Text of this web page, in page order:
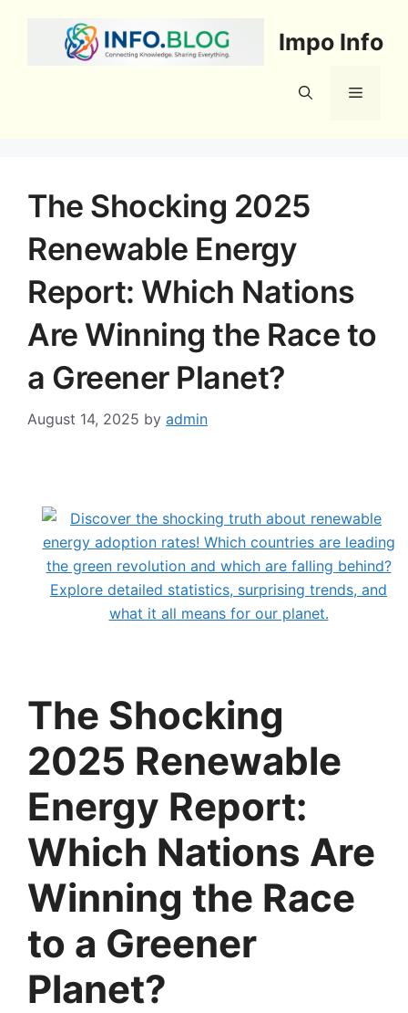
Impo Info
Menu
The Shocking 2025
Renewable Energy
Report: Which Nations
Are Winning the Race to
a Greener Planet?
August 14, 2025 by admin
The Shocking
2025 Renewable
Energy Report:
Which Nations Are
Winning the Race
to a Greener
Planet?